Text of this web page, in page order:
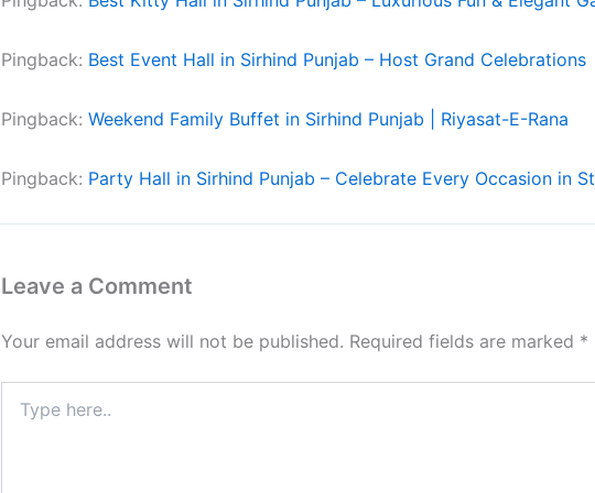
Pingback: Best Event Hall in Sirhind Punjab – Host Grand Celebrations
Pingback: Weekend Family Buffet in Sirhind Punjab | Riyasat-E-Rana
Pingback: Party Hall in Sirhind Punjab – Celebrate Every Occasion in
Leave a Comment
Your email address will not be published. Required fields are marked *
here..